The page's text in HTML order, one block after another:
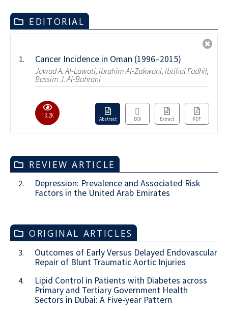
EDITORIAL
1. Cancer Incidence in Oman (1996–2015)
Jawad A. Al-Lawati, Ibrahim Al-Zakwani, Ibtihal Fadhil,
Bassim J. Al-Bahrani
13.2K Abstract DOI Extract PDF
REVIEW ARTICLE
2.
Depression: Prevalence and Associated Risk
Factors in the United Arab Emirates
ORIGINAL ARTICLES
3.
Outcomes of Early Versus Delayed Endovascular
Repair of Blunt Traumatic Aortic Injuries
4.
Lipid Control in Patients with Diabetes across
Primary and Tertiary Government Health
Sectors in Dubai: A Five-year Pattern